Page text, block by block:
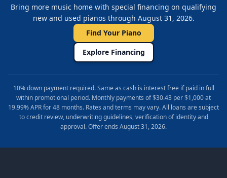
Bring more music home with special financing on qualifying
new and used pianos through August 31, 2026.
Find Your Piano
Explore Financing
10% down payment required. Same as cash is interest free if paid in full
within promotional period. Monthly payments of $30.43 per $1,000 at
19.99% APR for 48 months. Rates and terms may vary. All loans are subject
to credit review, underwriting guidelines, verification of identity and
approval. Offer ends August 31, 2026.